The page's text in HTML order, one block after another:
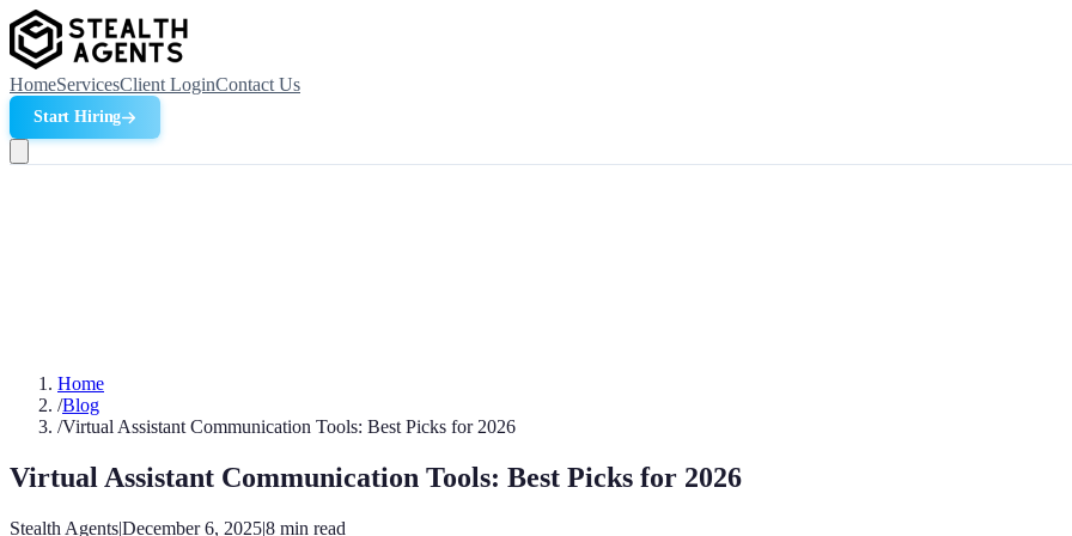
HomeServicesClient LoginContact Us
Start Hiring
Home
/Blog
/Virtual Assistant Communication Tools: Best Picks for 2026
Virtual Assistant Communication Tools: Best Picks for 2026
Stealth Agents|December 6, 2025|8 min read